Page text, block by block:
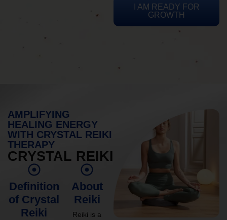
I AM READY FOR
GROWTH
AMPLIFYING
HEALING ENERGY
WITH CRYSTAL REIKI
THERAPY
CRYSTAL REIKI
Definition
of Crystal
Reiki
About
Reiki
Reiki is a